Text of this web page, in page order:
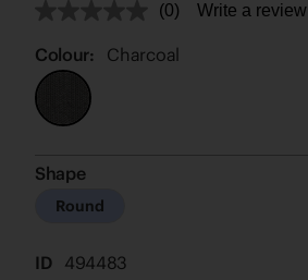
No
value.
(0) Write a review
Colour: Charcoal
Shape
Round
ID 494483